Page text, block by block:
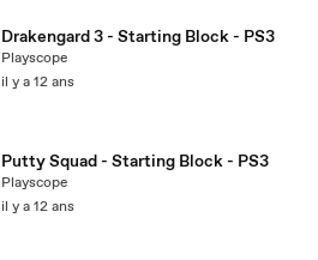
Drakengard 3 - Starting Block - PS3
Playscope
il y a 12 ans
Putty Squad - Starting Block - PS3
Playscope
il y a 12 ans